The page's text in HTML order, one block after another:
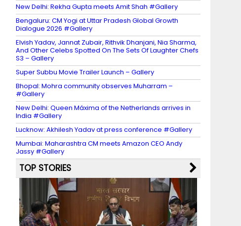
New Delhi: Rekha Gupta meets Amit Shah #Gallery
Bengaluru: CM Yogi at Uttar Pradesh Global Growth
Dialogue 2026 #Gallery
Elvish Yadav, Jannat Zubair, Rithvik Dhanjani, Nia Sharma,
And Other Celebs Spotted On The Sets Of Laughter Chefs
S3 – Gallery
Super Subbu Movie Trailer Launch – Gallery
Bhopal: Mohra community observes Muharram –
#Gallery
New Delhi: Queen Máxima of the Netherlands arrives in
India #Gallery
Lucknow: Akhilesh Yadav at press conference #Gallery
Mumbai: Maharashtra CM meets Amazon CEO Andy
Jassy #Gallery
TOP STORIES